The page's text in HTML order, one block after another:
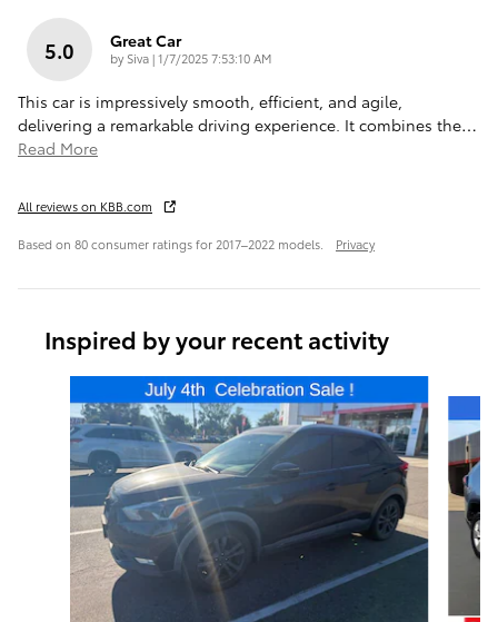
5.0 Great Car
by Siva|on
1/7/2025 7:53:10 AM
This car is impressively smooth, efficient, and agile,
delivering a remarkable driving experience. It combines the…
Read More
All reviews on KBB.com
Based on 80 consumer ratings for 2017–2022 models. Privacy
Inspired by your recent activity